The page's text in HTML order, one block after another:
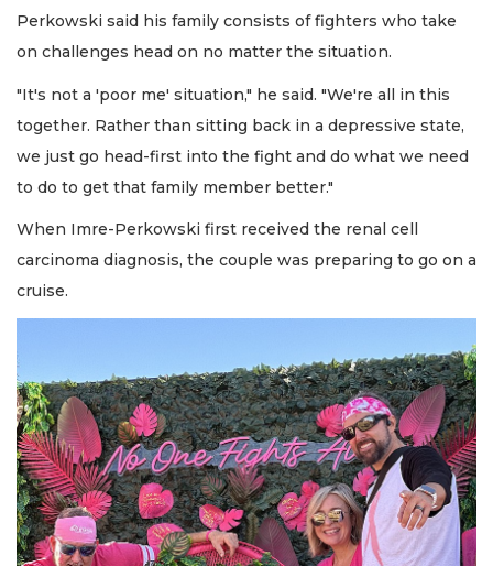
Perkowski said his family consists of fighters who take
on challenges head on no matter the situation.
"It's not a 'poor me' situation," he said. "We're all in this
together. Rather than sitting back in a depressive state,
we just go head-first into the fight and do what we need
to do to get that family member better."
When Imre-Perkowski first received the renal cell
carcinoma diagnosis, the couple was preparing to go on a
cruise.